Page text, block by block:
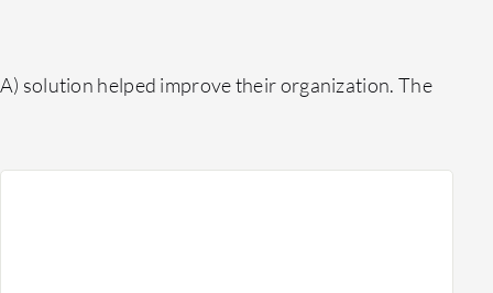
solution helped improve their organization. The